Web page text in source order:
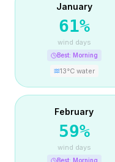
January
61%
wind days
Best: Morning
13°C water
February
59%
wind days
Best: Morning